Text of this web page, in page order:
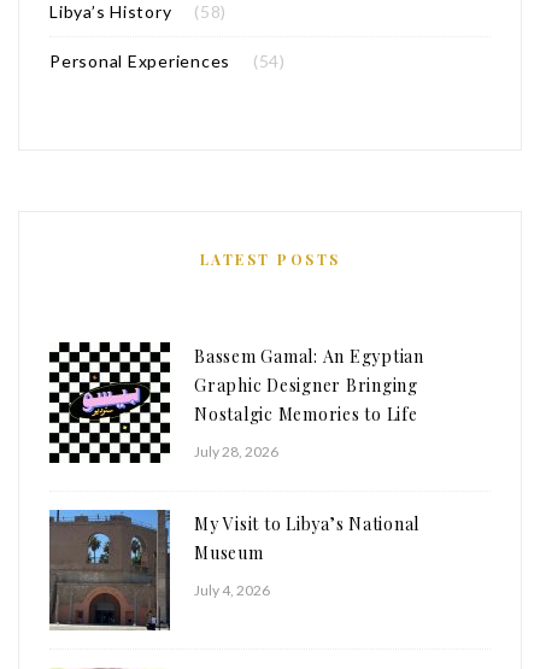
Libya’s History (58)
Personal Experiences (54)
LATEST POSTS
Bassem Gamal: An Egyptian
Graphic Designer Bringing
Nostalgic Memories to Life
July 28, 2026
My Visit to Libya’s National
Museum
July 4, 2026